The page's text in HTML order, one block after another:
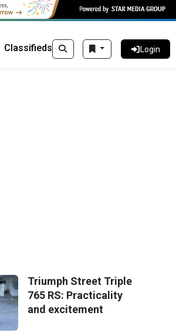
Login
Classifieds
Triumph Street Triple
765 RS: Practicality
and excitement